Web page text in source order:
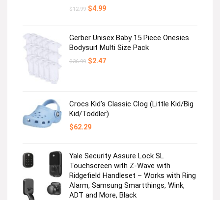
$12.99 Original
$4.99Current
Gerber Unisex Baby 15 Piece Onesies
Bodysuit Multi Size Pack
$36.99 Original
$2.47Current
Crocs Kid’s Classic Clog (Little Kid/Big
Kid/Toddler)
$62.29
Yale Security Assure Lock SL
Touchscreen with Z-Wave with
Ridgefield Handleset – Works with Ring
Alarm, Samsung Smartthings, Wink,
ADT and More, Black